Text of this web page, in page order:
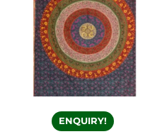
ENQUIRY!